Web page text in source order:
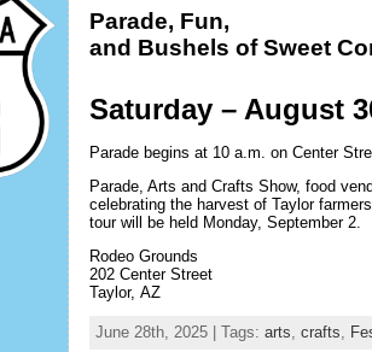
Parade, Fun,
and Bushels of Sweet
Saturday – August
Parade begins at 10 a.m. on Center
Parade, Arts and Crafts Show, food
celebrating the harvest of Taylor
tour will be held Monday, September 2.
Rodeo Grounds
202 Center Street
Taylor, AZ
June 28th, 2025 | Tags: arts, crafts,